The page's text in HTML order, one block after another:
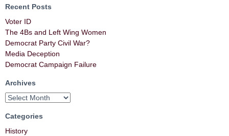
Recent Posts
Voter ID
The 4Bs and Left Wing Women
Democrat Party Civil War?
Media Deception
Democrat Campaign Failure
Archives
Categories
History